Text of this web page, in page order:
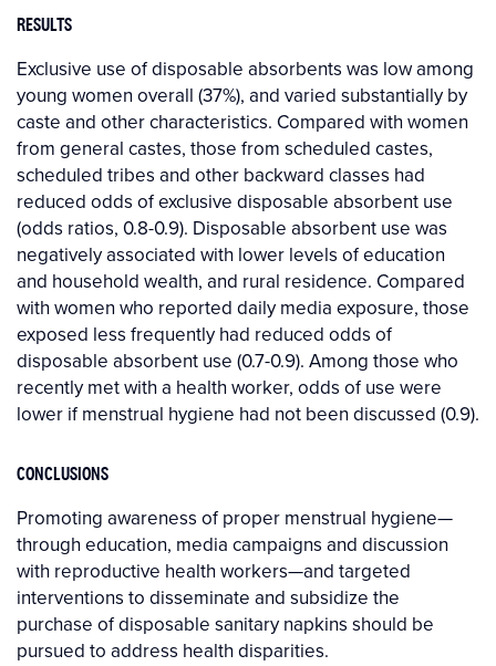
RESULTS
Exclusive use of disposable absorbents was low among
young women overall (37%), and varied substantially by
caste and other characteristics. Compared with women
from general castes, those from scheduled castes,
scheduled tribes and other backward classes had
reduced odds of exclusive disposable absorbent use
(odds ratios, 0.8-0.9). Disposable absorbent use was
negatively associated with lower levels of education
and household wealth, and rural residence. Compared
with women who reported daily media exposure, those
exposed less frequently had reduced odds of
disposable absorbent use (0.7-0.9). Among those who
recently met with a health worker, odds of use were
lower if menstrual hygiene had not been discussed (0.9).
CONCLUSIONS
Promoting awareness of proper menstrual hygiene—
through education, media campaigns and discussion
with reproductive health workers—and targeted
interventions to disseminate and subsidize the
purchase of disposable sanitary napkins should be
pursued to address health disparities.